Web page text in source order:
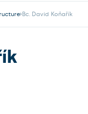
Bc. David Koňařík